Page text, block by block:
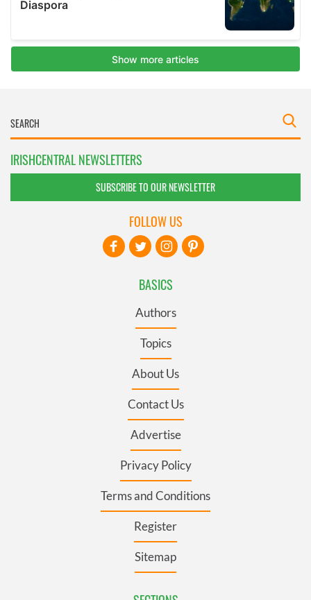
IRISHCENTRAL NEWSLETTERS
SUBSCRIBE TO OUR NEWSLETTER
BASICS
Authors
Topics
About Us
Contact Us
Advertise
Privacy Policy
Terms and Conditions
Register
Sitemap
FOLLOW US